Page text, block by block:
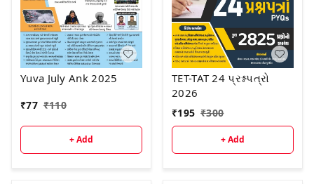
Yuva July Ank 2025
₹77 ₹110
+ Add
TET-TAT 24 પ્રશ્નપત્રો
2026
₹195 ₹300
+ Add